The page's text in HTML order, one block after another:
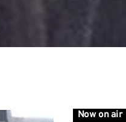
Now on air